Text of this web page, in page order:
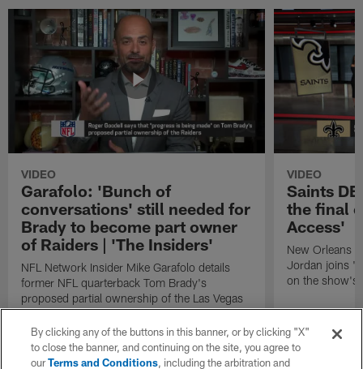
VIDEO
Garafolo: 'Bunch of
conversations' still needed for
Brady to become part owner
of Raiders | 'The Insiders'
NFL Network Insider Mike Garafolo details
former NFL quarterback Tom Brady's
proposed partial ownership of the Las Vegas
Raiders.
VIDEO
Saints
the final
Access'
New Orleans
Jordan joins
on the show's
By clicking any of the buttons in this banner, or by clicking "X"
to close the banner, and continuing on the site, you agree to
ourTerms and Conditions, including the arbitration and